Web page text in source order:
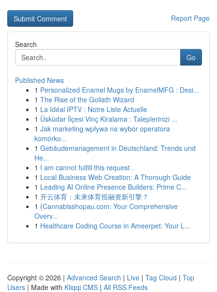
Report Page
Search
Go
Published News
1 Personalized Enamel Mugs by EnamelMFG : Desi...
1 The Rise of the Goliath Wizard
1 La Idéal IPTV : Notre Liste Actuelle
1 Üsküdar İlçesi Vinç Kiralama : Taleplerinizi ...
1 Jak marketing wpływa na wybór operatora
komórko...
1 Gebäudemanagement in Deutschland: Trends und
He...
1 I am cannot fulfill this request .
1 Local Business Web Creation: A Thorough Guide
1 Leading AI Online Presence Builders: Prime C...
1 开云体育：未来体育投融资新引擎？
1 {Cannabisshopau.com: Your Comprehensive
Overv...
1 Healthcare Coding Course in Ameerpet: Your L...
Copyright © 2026 | Advanced Search | Live | Tag Cloud | Top
Users | Made with Kliqqi CMS | All RSS Feeds